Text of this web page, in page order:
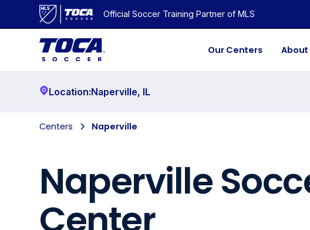
Official Soccer Training Partner of MLS
Our Centers About
Location:Naperville, IL
Centers Naperville
Naperville